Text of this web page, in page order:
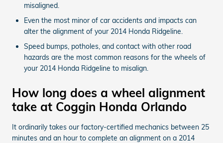
misaligned.
Even the most minor of car accidents and impacts can
alter the alignment of your 2014 Honda Ridgeline.
Speed bumps, potholes, and contact with other road
hazards are the most common reasons for the wheels of
your 2014 Honda Ridgeline to misalign.
How long does a wheel alignment
take at Coggin Honda Orlando
It ordinarily takes our factory-certified mechanics between 25
minutes and an hour to complete an alignment on a 2014